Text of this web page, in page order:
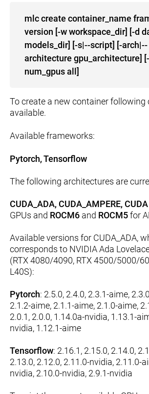
mlc create container_name
version [-w workspace_dir] [-d
models_dir] [-s|--script] [-arch|--
architecture gpu_architecture]
num_gpus all]
To create a new container following
available.
Available frameworks:
Pytorch, Tensorflow
The following architectures are
CUDA_ADA, CUDA_AMPERE, CUDA
GPUs and ROCM6 and ROCM5for
Available versions for CUDA_ADA,
corresponds to NVIDIA Ada
(RTX 4080/4090, RTX 4500/5000/
L40S):
Pytorch: 2.5.0, 2.4.0, 2.3.1-aime,
2.1.2-aime, 2.1.1-aime, 2.1.0-aime,
2.0.1, 2.0.0, 1.14.0a-nvidia, 1.13.1-
nvidia, 1.12.1-aime
Tensorflow: 2.16.1, 2.15.0, 2.14.0,
2.13.0, 2.12.0, 2.11.0-nvidia, 2.11.0-
nvidia, 2.10.0-nvidia, 2.9.1-nvidia